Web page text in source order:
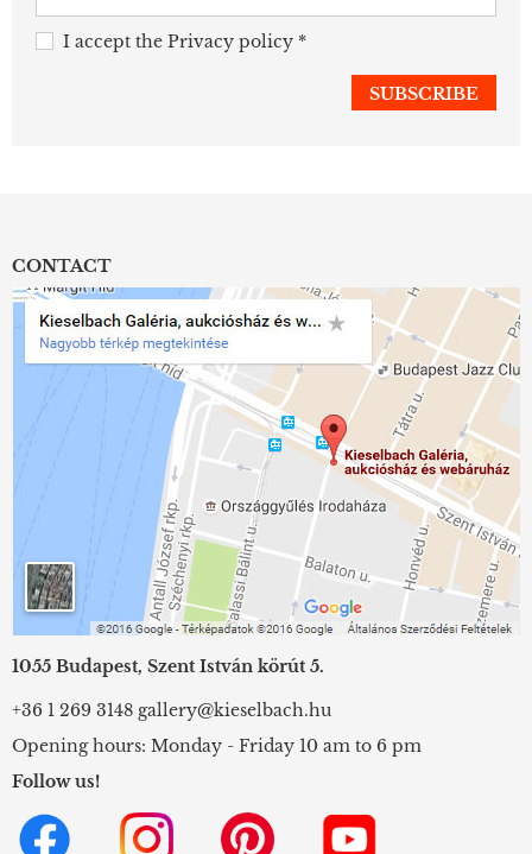
I accept the Privacy policy *
CONTACT
1055 Budapest, Szent István körút 5.
+36 1 269 3148 gallery@kieselbach.hu
Opening hours: Monday - Friday 10 am to 6 pm
Follow us!